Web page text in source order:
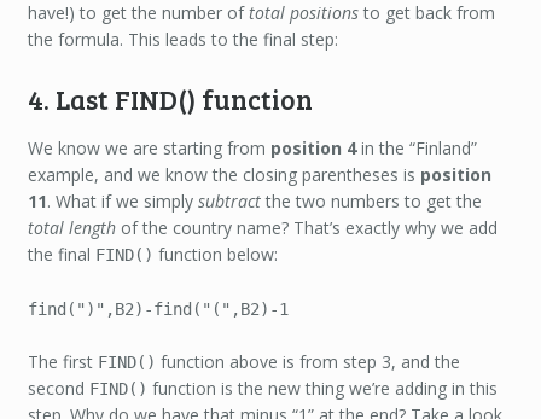
have!) to get the number oftotal positionsto get back from
the formula. This leads to the final step:
4. Last FIND() function
We know we are starting from position 4in the “Finland”
example, and we know the closing parentheses is position
11. What if we simply subtractthe two numbers to get the
total lengthof the country name? That’s exactly why we add
the final FIND() function below:
find(")",B2)-find("(",B2)-1
The first FIND() function above is from step 3, and the
second FIND() function is the new thing we’re adding in this